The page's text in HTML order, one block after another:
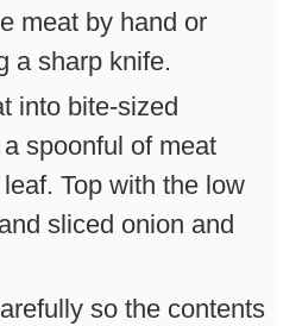
meat by hand or
a sharp knife.
into bite-sized
spoonful of meat
Top with the low
sliced onion and
so the contents